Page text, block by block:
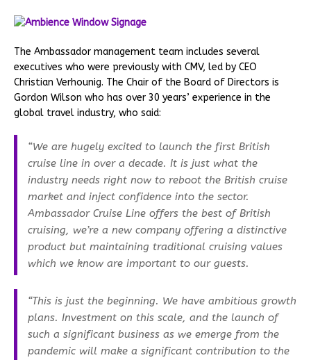
The Ambassador management team includes several
executives who were previously with CMV, led by CEO
Christian Verhounig. The Chair of the Board of Directors is
Gordon Wilson who has over 30 years’ experience in the
global travel industry, who said:
“We are hugely excited to launch the first British
cruise line in over a decade. It is just what the
industry needs right now to reboot the British cruise
market and inject confidence into the sector.
Ambassador Cruise Line offers the best of British
cruising, we’re a new company offering a distinctive
product but maintaining traditional cruising values
which we know are important to our guests.
“This is just the beginning. We have ambitious growth
plans. Investment on this scale, and the launch of
such a significant business as we emerge from the
pandemic will make a significant contribution to the